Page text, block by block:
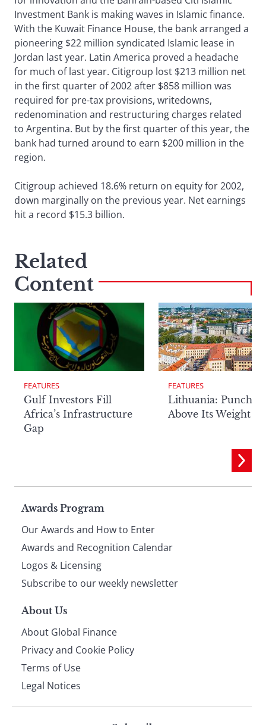
Investment Bank is making waves in Islamic finance.
With the Kuwait Finance House, the bank arranged a
pioneering $22 million syndicated Islamic lease in
Jordan last year. Latin America proved a headache
for much of last year. Citigroup lost $213 million net
in the first quarter of 2002 after $858 million was
required for pre-tax provisions, writedowns,
redenomination and restructuring charges related
to Argentina. But by the first quarter of this year, the
bank had turned around to earn $200 million in the
region.
Citigroup achieved 18.6% return on equity for 2002,
down marginally on the previous year. Net earnings
hit a record $15.3 billion.
Related
Content
FEATURES
Gulf Investors Fill
Africa’s Infrastructure
Gap
FEATURES
Lithuania:
Above Its Weight
Page
footer
Awards Program
Our Awards and How to Enter
Awards and Recognition Calendar
Logos & Licensing
Subscribe to our weekly newsletter
About Us
About Global Finance
Privacy and Cookie Policy
Terms of Use
Legal Notices